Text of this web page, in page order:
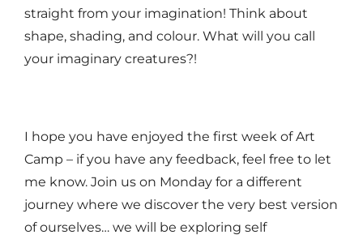
straight from your imagination! Think about
shape, shading, and colour. What will you call
your imaginary creatures?!
I hope you have enjoyed the first week of Art
Camp – if you have any feedback, feel free to let
me know. Join us on Monday for a different
journey where we discover the very best version
of ourselves… we will be exploring self